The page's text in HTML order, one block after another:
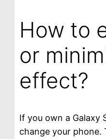
How to
or
effect?
If you own a Galaxy
change your